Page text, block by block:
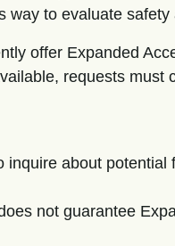
way to evaluate safety
offer Expanded
requests
inquire about
not guarantee